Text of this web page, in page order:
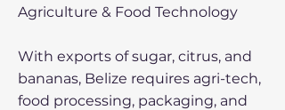
Agriculture & Food Technology
With exports of sugar, citrus, and
bananas, Belize requires agri-tech,
food processing, packaging, and